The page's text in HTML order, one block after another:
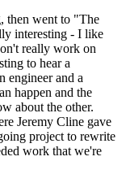
then went to "The
interesting - I like
really work on
to hear a
engineer and a
happen and the
about the other.
Jeremy Cline gave
project to rewrite
work that we're